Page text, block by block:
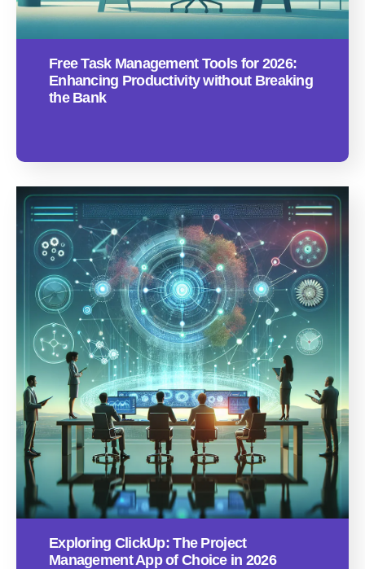
Free Task Management Tools for 2026:
Enhancing Productivity without Breaking
the Bank
Exploring ClickUp: The Project
Management App of Choice in 2026